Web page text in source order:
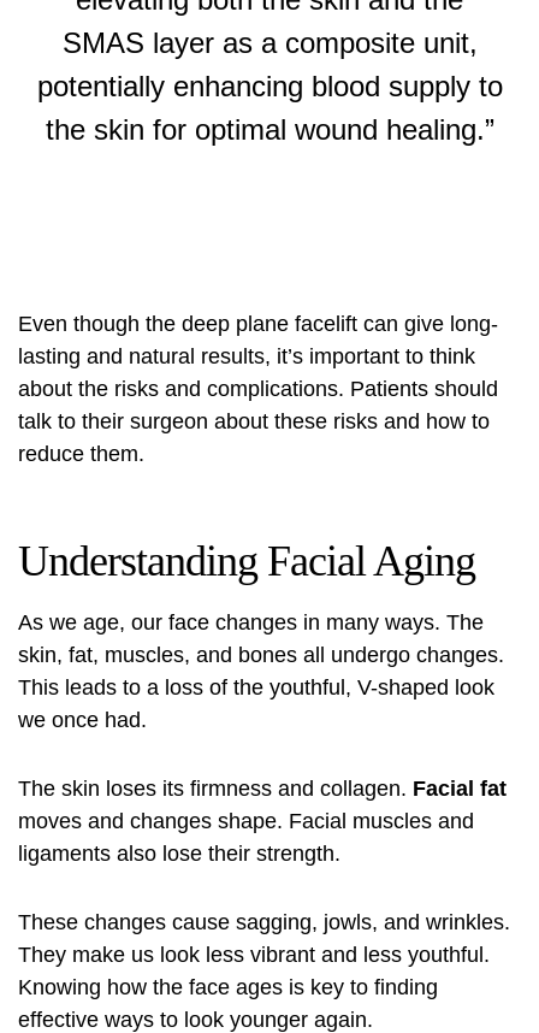
SMAS layer as a composite unit,
potentially enhancing blood supply to
the skin for optimal wound healing.”
Even though the deep plane facelift can give long-
lasting and natural results, it’s important to think
about the risks and complications. Patients should
talk to their surgeon about these risks and how to
reduce them.
Understanding Facial Aging
As we age, our face changes in many ways. The
skin, fat, muscles, and bones all undergo changes.
This leads to a loss of the youthful, V-shaped look
we once had.
The skin loses its firmness and collagen. Facial fat
moves and changes shape. Facial muscles and
ligaments also lose their strength.
These changes cause sagging, jowls, and wrinkles.
They make us look less vibrant and less youthful.
Knowing how the face ages is key to finding
effective ways to look younger again.